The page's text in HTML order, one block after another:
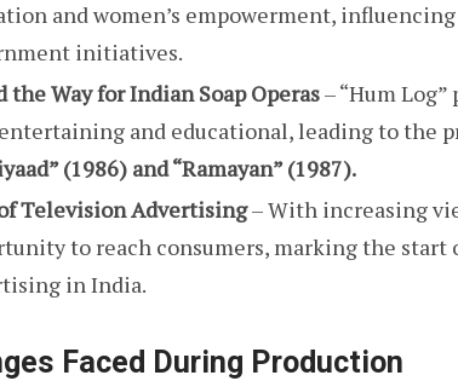
and women’s empowerment,
initiatives.
the Way for Indian Soap Operas– “Hum
and educational, leading to the
(1986) and “Ramayan” (1987).
Television Advertising– With increasing
to reach consumers, marking the
in India.
Faced During Production